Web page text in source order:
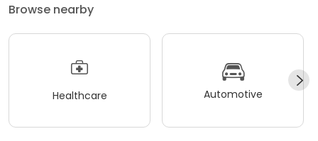
Browse nearby
Healthcare Automotive